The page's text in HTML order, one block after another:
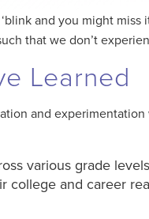
and you might miss
that we don’t
Learned
and
various grade
college and career